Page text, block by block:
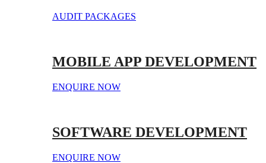
AUDIT PACKAGES
MOBILE APP DEVELOPMENT
ENQUIRE NOW
SOFTWARE DEVELOPMENT
ENQUIRE NOW